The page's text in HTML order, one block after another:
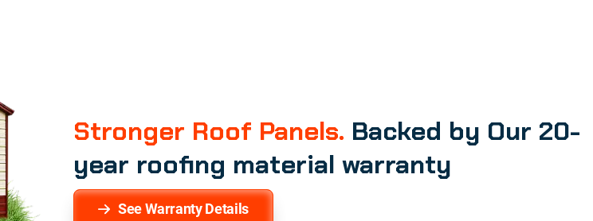
Stronger Roof Panels. Backed by Our 20-
year roofing material warranty
See Warranty Details